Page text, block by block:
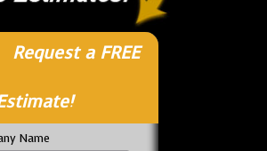
Request a FREE
Name